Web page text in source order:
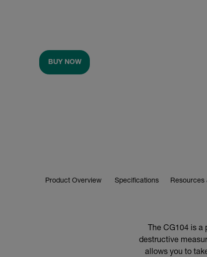
BUY NOW
Product Overview Specifications Resources
The CG104 is
destructive
allows you to